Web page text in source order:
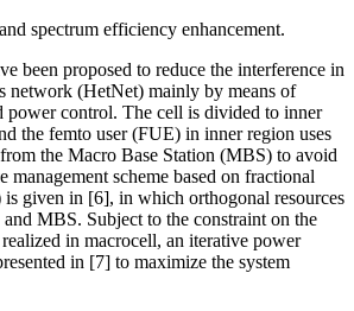
spectrum efficiency enhancement.
been proposed to reduce the interference in
network (HetNet) mainly by means of
power control. The cell is divided to inner
the femto user (FUE) in inner region uses
the Macro Base Station (MBS) to avoid
management scheme based on fractional
is given in [6], in which orthogonal resources
MBS. Subject to the constraint on the
in macrocell, an iterative power
in [7] to maximize the system